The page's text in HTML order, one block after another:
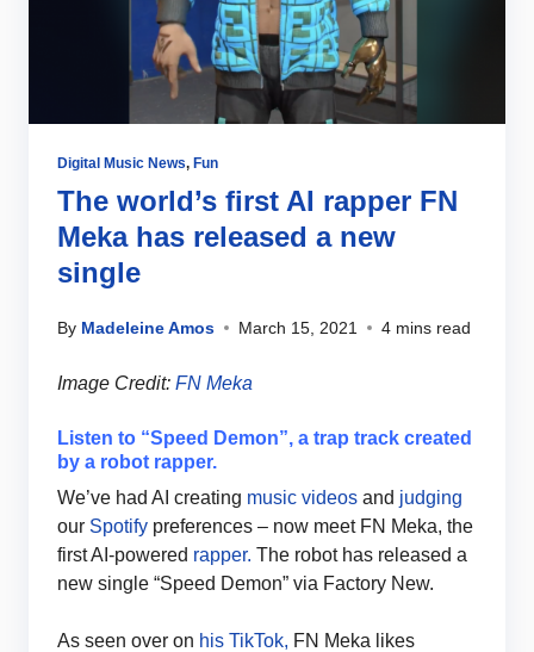
Digital Music News, Fun
The world’s first AI rapper FN
Meka has released a new
single
By Madeleine Amos March 15, 2021 4 mins read
Image Credit: FN Meka
Listen to “Speed Demon”, a trap track created
by a robot rapper.
We’ve had AI creating music videos and judging
our Spotify preferences – now meet FN Meka, the
first AI-powered rapper. The robot has released a
new single “Speed Demon” via Factory New.
As seen over on his TikTok, FN Meka likes